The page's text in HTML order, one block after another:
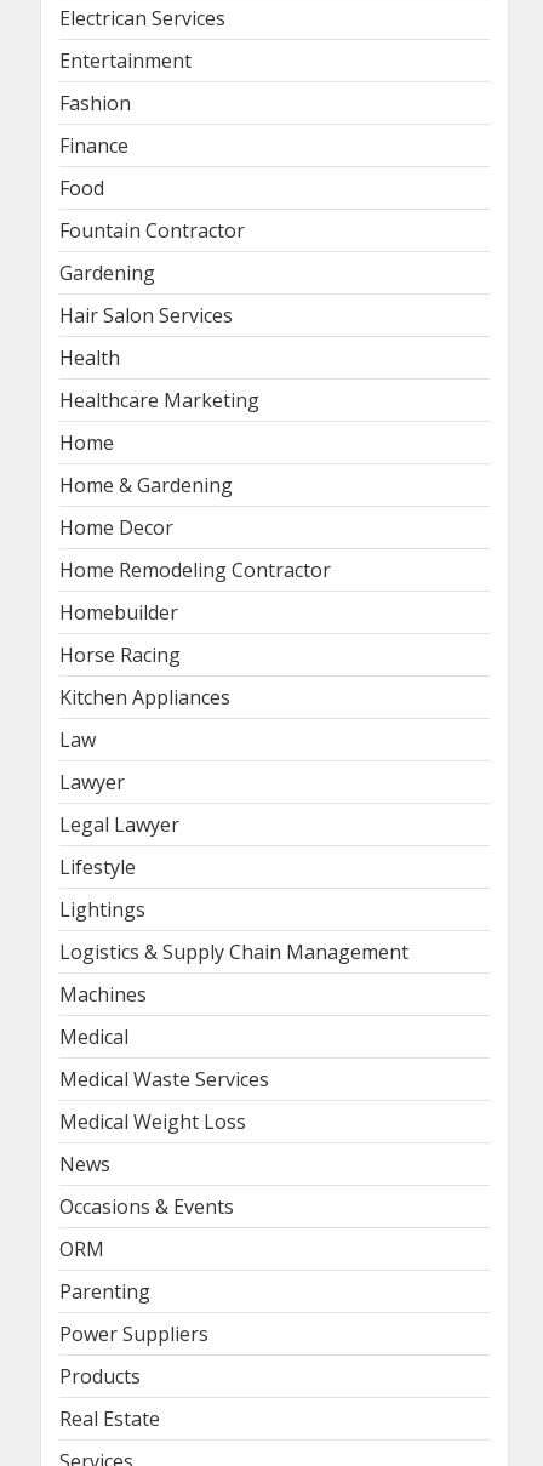
Electrican Services
Entertainment
Fashion
Finance
Food
Fountain Contractor
Gardening
Hair Salon Services
Health
Healthcare Marketing
Home
Home & Gardening
Home Decor
Home Remodeling Contractor
Homebuilder
Horse Racing
Kitchen Appliances
Law
Lawyer
Legal Lawyer
Lifestyle
Lightings
Logistics & Supply Chain Management
Machines
Medical
Medical Waste Services
Medical Weight Loss
News
Occasions & Events
ORM
Parenting
Power Suppliers
Products
Real Estate